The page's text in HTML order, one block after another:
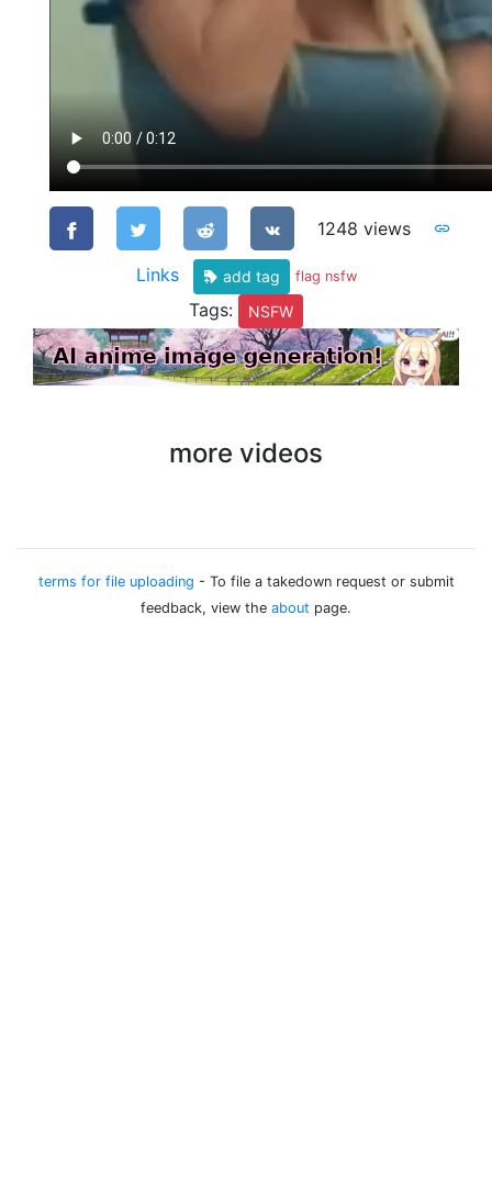
1248 views
Links add tag flag nsfw
Tags: NSFW
more videos
terms for file uploading - To file a takedown request or submit
feedback, view the about page.